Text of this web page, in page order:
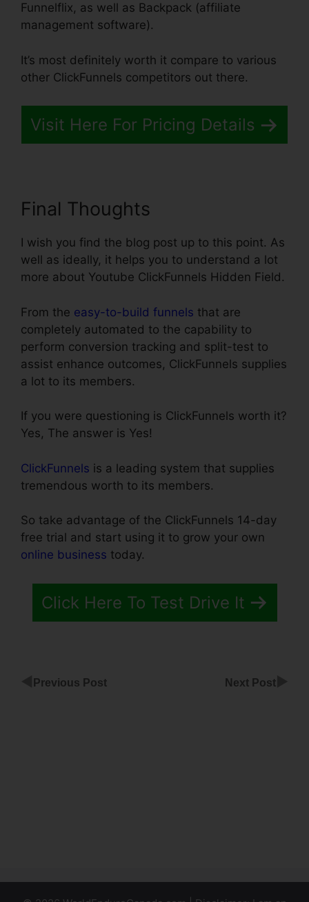
Funnelflix, as well as Backpack (affiliate
management software).
It’s most definitely worth it compare to various
other ClickFunnels competitors out there.
Visit Here For Pricing Details
Final Thoughts
I wish you find the blog post up to this point. As
well as ideally, it helps you to understand a lot
more about Youtube ClickFunnels Hidden Field.
From the easy-to-build funnels that are
completely automated to the capability to
perform conversion tracking and split-test to
assist enhance outcomes, ClickFunnels supplies
a lot to its members.
If you were questioning is ClickFunnels worth it?
Yes, The answer is Yes!
ClickFunnels is a leading system that supplies
tremendous worth to its members.
So take advantage of the ClickFunnels 14-day
free trial and start using it to grow your own
online business today.
Click Here To Test Drive It
Previous Post Next Post